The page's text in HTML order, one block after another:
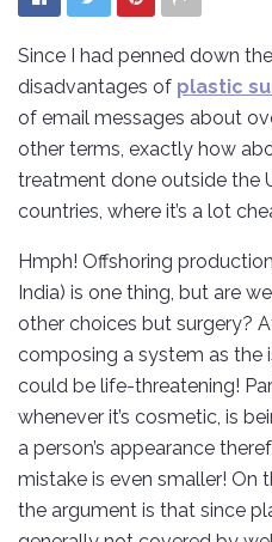
Since I had penned down
disadvantages of plastic
of email messages about
other terms, exactly how
treatment done outside the
countries, where it’s a lot
Hmph! Offshoring
India) is one thing, but are
other choices but surgery?
composing a system as the
could be life-threatening!
whenever it’s cosmetic, is
a person’s appearance
mistake is even smaller! On
the argument is that since